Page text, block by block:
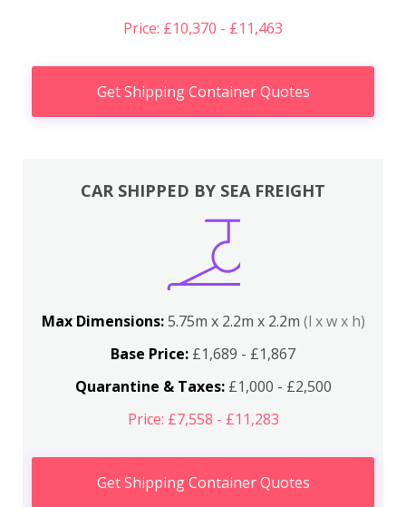
Price: £10,370 - £11,463
Get Shipping Container Quotes
CAR SHIPPED BY SEA FREIGHT
Max Dimensions:5.75m x 2.2m x 2.2m (l x w x h)
Base Price: £1,689 - £1,867
Quarantine & Taxes:£1,000 - £2,500
Price: £7,558 - £11,283
Get Shipping Container Quotes